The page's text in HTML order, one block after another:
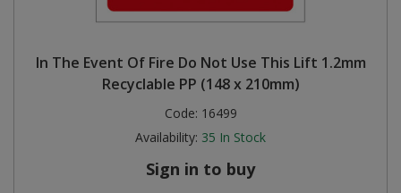
In The Event Of Fire Do Not Use This Lift 1.2mm
Recyclable PP (148 x 210mm)
Code: 16499
Availability: 35 In Stock
Sign in to buy